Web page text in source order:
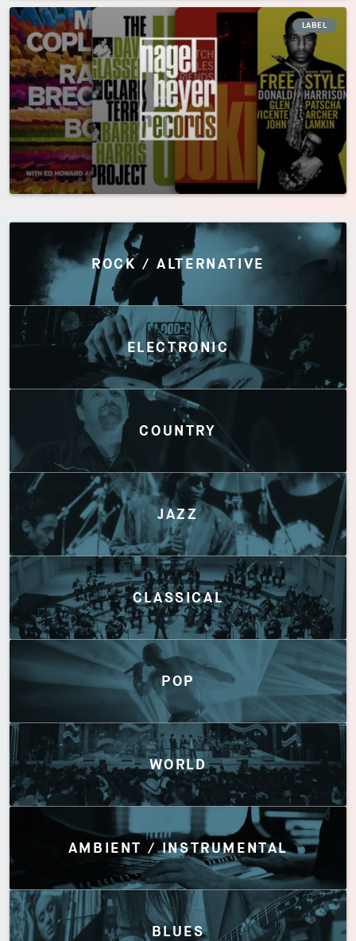
LABEL
Discover by Genres
ROCK / ALTERNATIVE
ELECTRONIC
COUNTRY
JAZZ
CLASSICAL
POP
WORLD
AMBIENT / INSTRUMENTAL
BLUES